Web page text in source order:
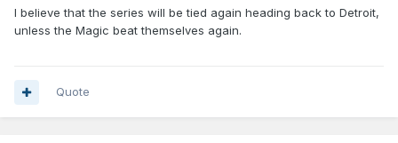
I believe that the series will be tied again heading back to Detroit,
unless the Magic beat themselves again.
Quote